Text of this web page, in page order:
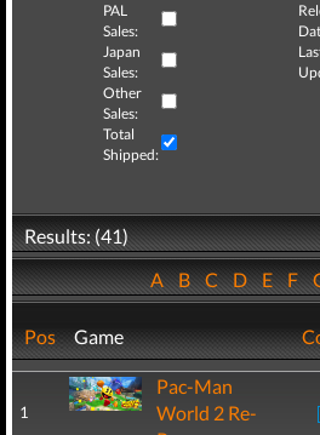
PAL
Sales:
Japan
Sales:
Other
Sales:
Total
Shipped:
Results: (41)
ABCDEF
Pos Game
1
Pac-Man
World 2 Re-